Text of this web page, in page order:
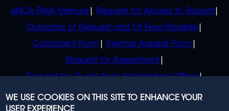
eNCA PAIA Manual
Request for Access to Record
Outcome of Request and Of Fees Payable
Complaint Form
Internal Appeal Form
Request for Assessment
Request for Guide from Information Officer
Request for Guide from Regulator
WE USE COOKIES ON THIS SITE TO ENHANCE YOUR